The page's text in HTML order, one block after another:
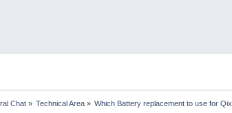
Chat» Technical Area » Which Battery replacement to use for Qix